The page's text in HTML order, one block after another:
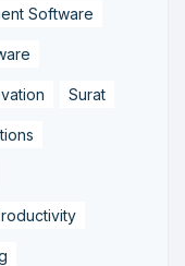
Software
Surat